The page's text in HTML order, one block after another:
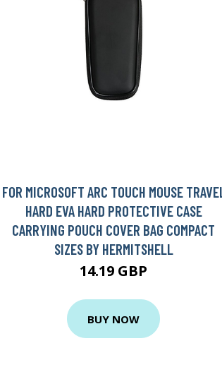
FOR MICROSOFT ARC TOUCH MOUSE
HARD EVA HARD PROTECTIVE CASE
CARRYING POUCH COVER BAG COMPACT
SIZES BY HERMITSHELL
14.19 GBP
BUY NOW